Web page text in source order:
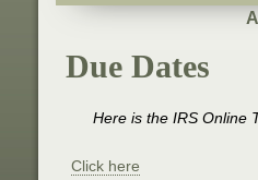
Due Dates
Here is the IRS Online
Click here